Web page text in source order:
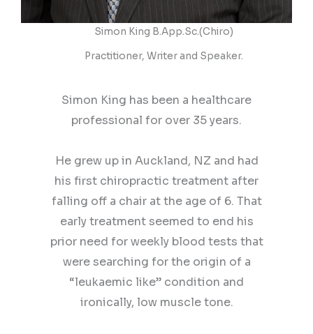
Simon King B.App.Sc.(Chiro)
Practitioner, Writer and Speaker.​
Simon King has been a healthcare
professional for over 35 years.
He grew up in Auckland, NZ and had
his first chiropractic treatment after
falling off a chair at the age of 6. That
early treatment seemed to end his
prior need for weekly blood tests that
were searching for the origin of a
“leukaemic like” condition and
ironically, low muscle tone.